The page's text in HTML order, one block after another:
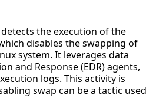
the execution of the
disables the swapping of
system. It leverages data
and Response (EDR) agents,
logs. This activity is
swap can be a tactic used